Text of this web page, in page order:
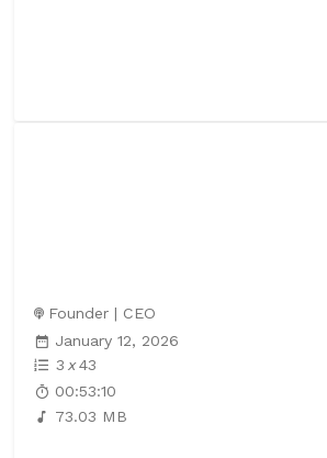
Founder | CEO
January 12, 2026
3 x 43
00:53:10
73.03 MB